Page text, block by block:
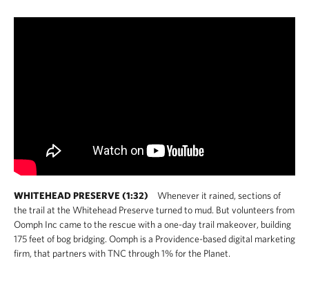
WHITEHEAD PRESERVE (1:32)
Whenever it rained, sections of
the trail at the Whitehead Preserve turned to mud. But volunteers from
Oomph Inc came to the rescue with a one-day trail makeover, building
175 feet of bog bridging. Oomph is a Providence-based digital marketing
firm, that partners with TNC through 1% for the Planet.